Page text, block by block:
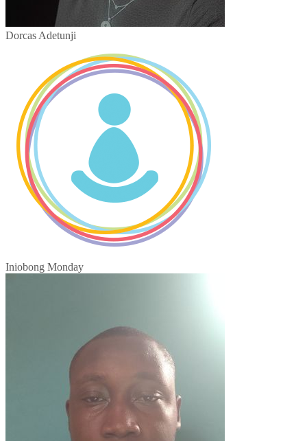
Dorcas Adetunji
Iniobong Monday